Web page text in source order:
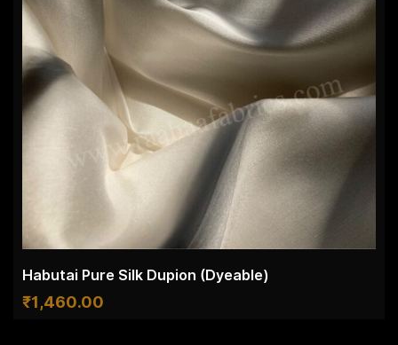
Habutai Pure Silk Dupion (Dyeable)
₹1,460.00